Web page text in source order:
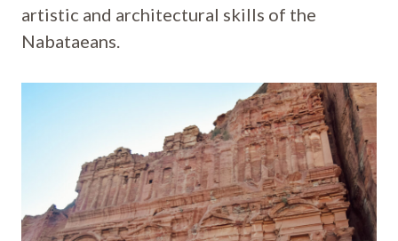
artistic and architectural skills of the
Nabataeans.